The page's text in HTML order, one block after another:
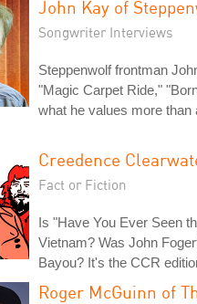
John Kay of
Songwriter Interviews
Steppenwolf frontman
"Magic Carpet Ride,"
what he values more than
Creedence
Fact or Fiction
Is "Have You Ever Seen
Vietnam? Was John
Bayou? It's the CCR
Roger McGuinn of